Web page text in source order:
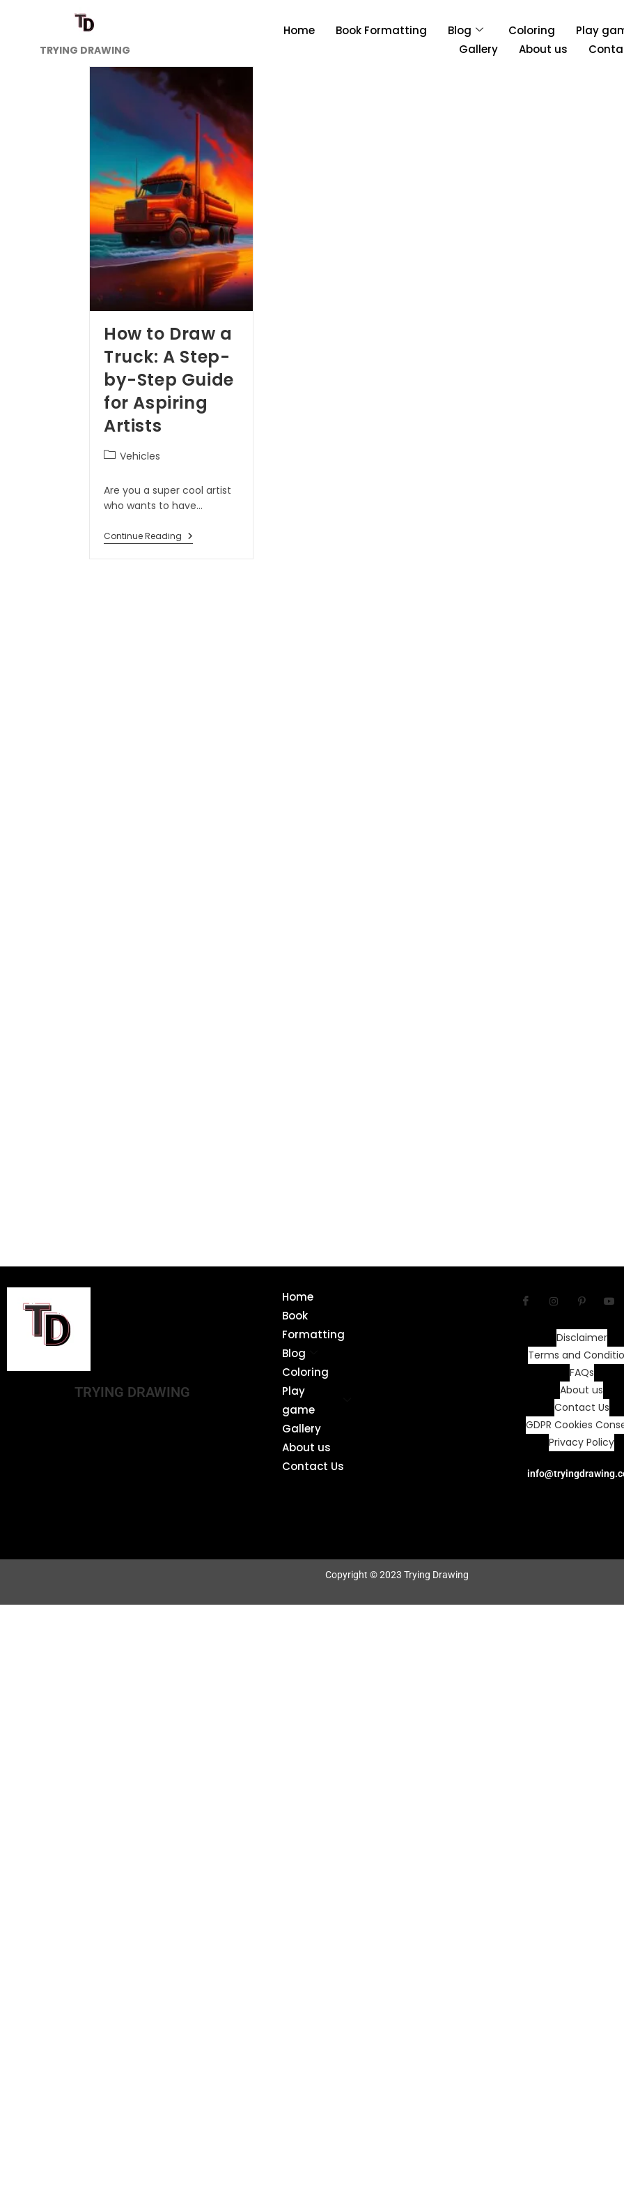
TRYING DRAWING
Home Book Formatting Blog Coloring
Play
Gallery
About us
How to Draw a
Truck: A Step-
by-Step Guide
for Aspiring
Artists
Vehicles
Are you a super cool artist
who wants to have…
Continue Reading
TRYING DRAWING
Home
Book
Formatting
Blog
Coloring
Play
game
Gallery
About us
Contact Us
Disclaimer
Terms and
FAQs
About us
Contact Us
GDPR Cookies
Privacy Policy
Copyright © 2023 Trying Drawing